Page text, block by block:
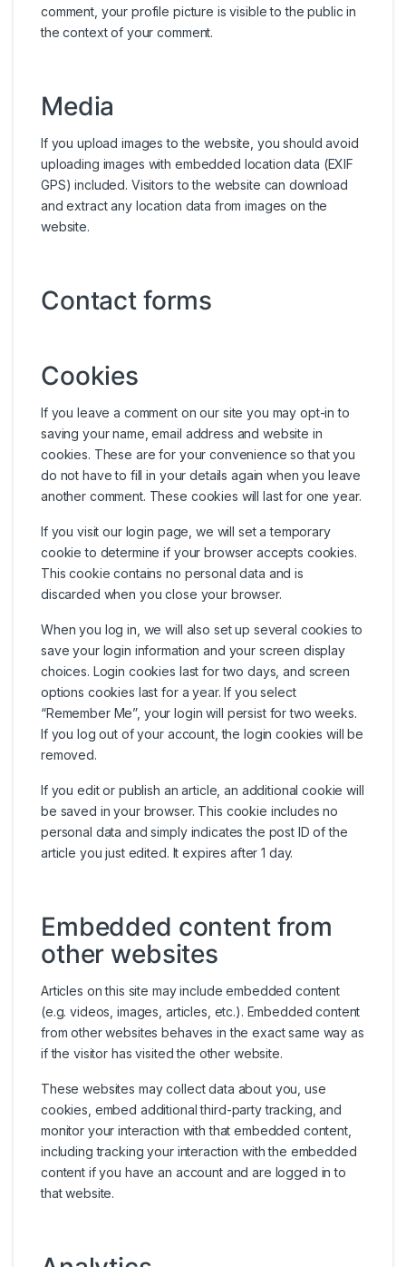
comment, your profile picture is visible to the public in
the context of your comment.
Media
If you upload images to the website, you should avoid
uploading images with embedded location data (EXIF
GPS) included. Visitors to the website can download
and extract any location data from images on the
website.
Contact forms
Cookies
If you leave a comment on our site you may opt-in to
saving your name, email address and website in
cookies. These are for your convenience so that you
do not have to fill in your details again when you leave
another comment. These cookies will last for one year.
If you visit our login page, we will set a temporary
cookie to determine if your browser accepts cookies.
This cookie contains no personal data and is
discarded when you close your browser.
When you log in, we will also set up several cookies to
save your login information and your screen display
choices. Login cookies last for two days, and screen
options cookies last for a year. If you select
“Remember Me”, your login will persist for two weeks.
If you log out of your account, the login cookies will be
removed.
If you edit or publish an article, an additional cookie will
be saved in your browser. This cookie includes no
personal data and simply indicates the post ID of the
article you just edited. It expires after 1 day.
Embedded content from
other websites
Articles on this site may include embedded content
(e.g. videos, images, articles, etc.). Embedded content
from other websites behaves in the exact same way as
if the visitor has visited the other website.
These websites may collect data about you, use
cookies, embed additional third-party tracking, and
monitor your interaction with that embedded content,
including tracking your interaction with the embedded
content if you have an account and are logged in to
that website.